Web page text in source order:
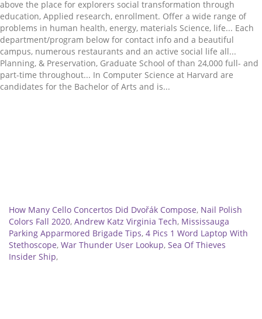
How Many Cello Concertos Did Dvořák Compose, Nail Polish
Colors Fall 2020, Andrew Katz Virginia Tech, Mississauga
Parking Apparmored Brigade Tips, 4 Pics 1 Word Laptop With
Stethoscope, War Thunder User Lookup, Sea Of Thieves
Insider Ship,